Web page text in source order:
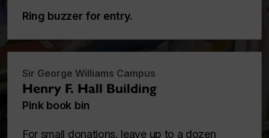
Ring buzzer for entry.
Sir George Williams Campus
Henry F. Hall Building
Pink book bin
For small donations, leave up to a dozen